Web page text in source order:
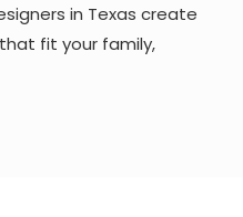
in Texas create
fit your family,